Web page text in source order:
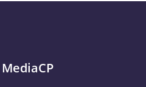
MediaCP